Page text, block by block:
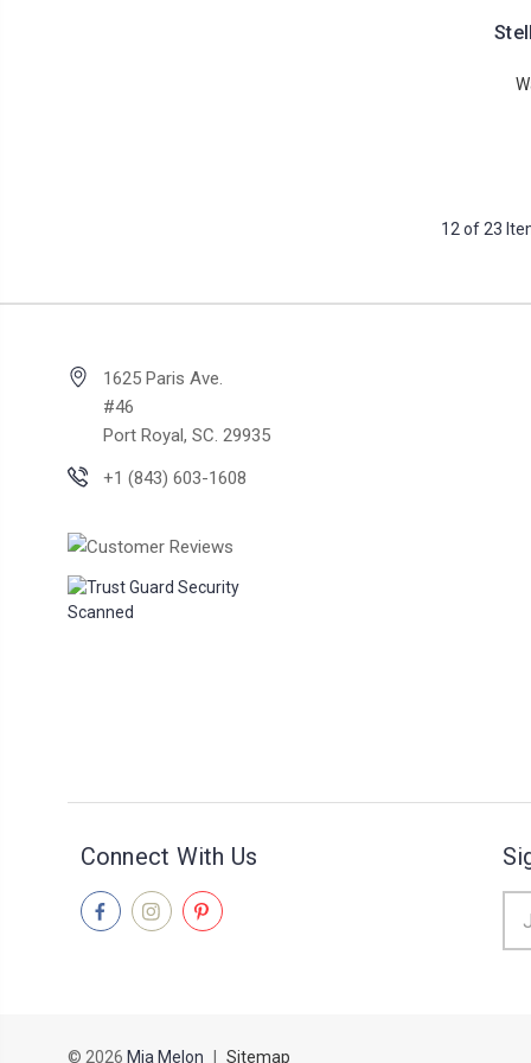
12 of 23
1625 Paris Ave.
#46
Port Royal, SC. 29935
+1 (843) 603-1608
Connect With Us
© 2026 Mia Melon Sitemap